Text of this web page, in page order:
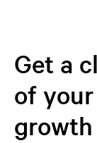
Get a
of
growth